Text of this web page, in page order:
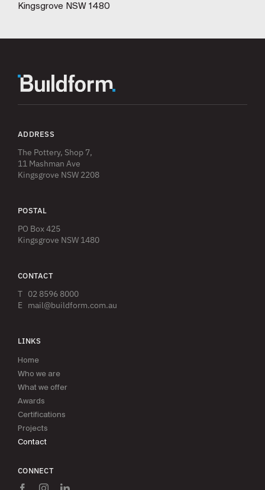
Kingsgrove NSW 1480
ADDRESS
The Pottery, Shop 7,
11 Mashman Ave
Kingsgrove NSW 2208
POSTAL
PO Box 425
Kingsgrove NSW 1480
CONTACT
T 02 8596 8000
E mail@buildform.com.au
LINKS
Home
Who we are
What we offer
Awards
Certifications
Projects
Contact
CONNECT